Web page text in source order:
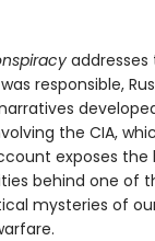
responsible,
the CIA,
exposes the
behind one of
mysteries of